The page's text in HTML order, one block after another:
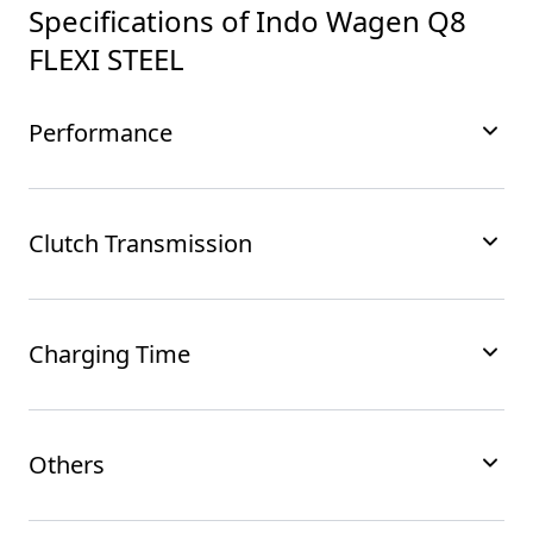
Specifications ofIndo Wagen Q8
FLEXI STEEL
Performance
Clutch Transmission
Charging Time
Others